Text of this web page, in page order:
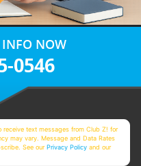
INFO NOW
0546
receive text messages from Club Z! for
may vary. Message and Data Rates
See ourPrivacy Policy and our